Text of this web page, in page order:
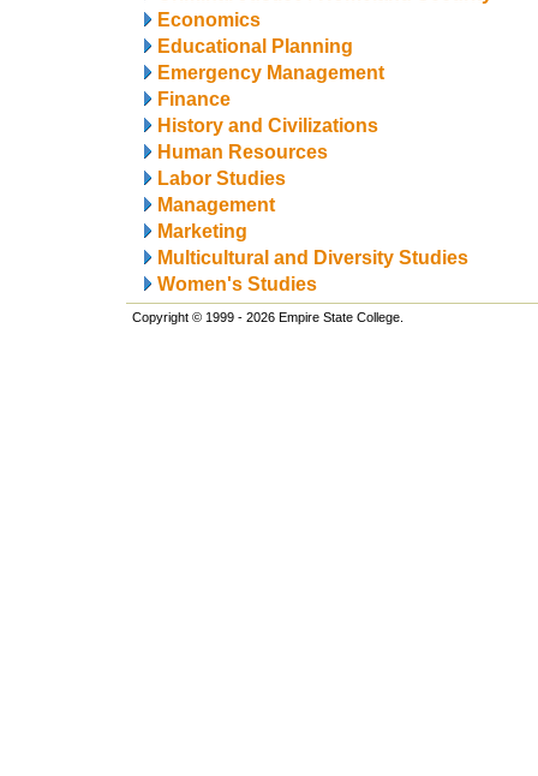
Economics
Educational Planning
Emergency Management
Finance
History and Civilizations
Human Resources
Labor Studies
Management
Marketing
Multicultural and Diversity Studies
Women's Studies
Copyright © 1999 - 2026 Empire State College.